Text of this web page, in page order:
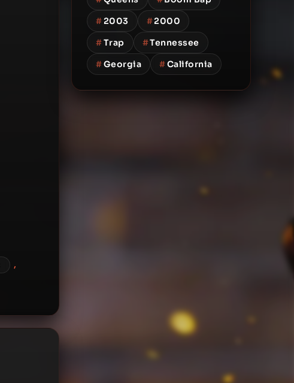
,
#2003 #2000
#Trap #Tennessee
#Georgia #California